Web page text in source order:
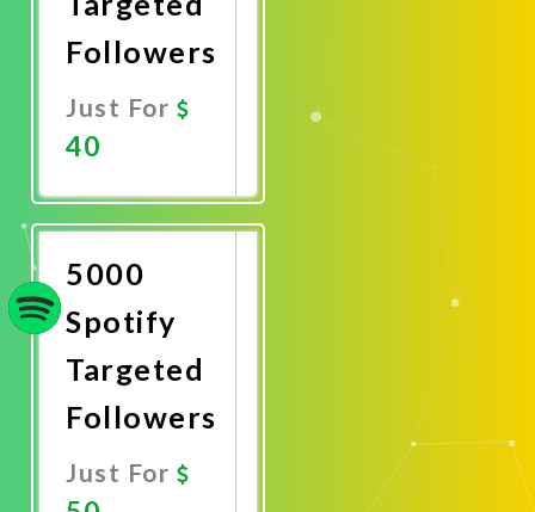
Followers
Just For
40
Now
5000
Spotify
Targeted
Followers
Just For